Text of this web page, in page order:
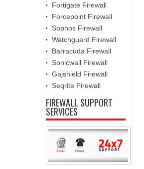
Fortigate Firewall
Forcepoint Firewall
Sophos Firewall
Watchguard Firewall
Barracuda Firewall
Sonicwall Firewall
Gajshield Firewall
Seqrite Firewall
FIREWALL SUPPORT
SERVICES